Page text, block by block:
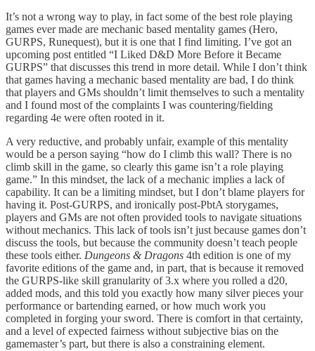
It’s not a wrong way to play, in fact some of the best role playing
games ever made are mechanic based mentality games (Hero,
GURPS, Runequest), but it is one that I find limiting. I’ve got an
upcoming post entitled “I Liked D&D More Before it Became
GURPS” that discusses this trend in more detail. While I don’t think
that games having a mechanic based mentality are bad, I do think
that players and GMs shouldn’t limit themselves to such a mentality
and I found most of the complaints I was countering/fielding
regarding 4e were often rooted in it.
A very reductive, and probably unfair, example of this mentality
would be a person saying “how do I climb this wall? There is no
climb skill in the game, so clearly this game isn’t a role playing
game.” In this mindset, the lack of a mechanic implies a lack of
capability. It can be a limiting mindset, but I don’t blame players for
having it. Post-GURPS, and ironically post-PbtA storygames,
players and GMs are not often provided tools to navigate situations
without mechanics. This lack of tools isn’t just because games don’t
discuss the tools, but because the community doesn’t teach people
these tools either. Dungeons & Dragons 4th edition is one of my
favorite editions of the game and, in part, that is because it removed
the GURPS-like skill granularity of 3.x where you rolled a d20,
added mods, and this told you exactly how many silver pieces your
performance or bartending earned, or how much work you
completed in forging your sword. There is comfort in that certainty,
and a level of expected fairness without subjective bias on the
gamemaster’s part, but there is also a constraining element.